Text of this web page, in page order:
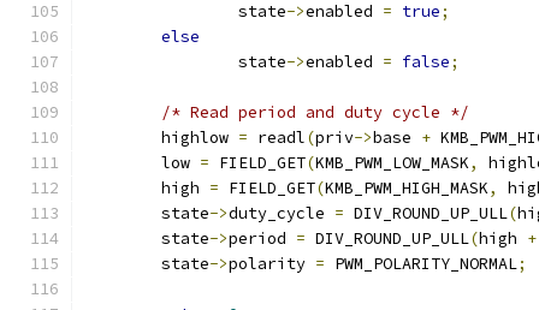
		state
->enabled = true;
else
		state
->enabled = false;
/* Read period and duty cycle */
	highlow
= readl(priv->base +
	low
= FIELD_GET(KMB_PWM_LOW_MASK,
	high
= FIELD_GET(KMB_PWM_HIGH_MASK,
	state
->duty_cycle = DIV_ROUND_UP_ULL(
	state
->period = DIV_ROUND_UP_ULL(high +
	state
->polarity = PWM_POLARITY_NORMAL;